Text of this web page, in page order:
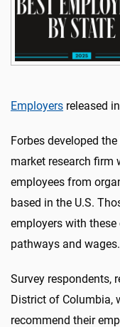
Employers released
Forbes developed
market research firm
employees from
based in the U.S.
employers with
pathways and wages.
Survey respondents,
District of Columbia,
recommend their